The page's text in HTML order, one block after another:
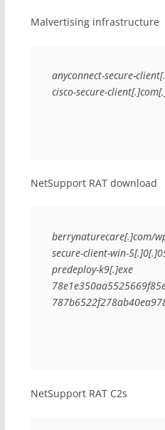
Malvertising infrastructure
anyconnect-secure-
cisco-secure-
NetSupport RAT download
berrynaturecare[.]com/
secure-client-win-
predeploy-k9[.]exe
NetSupport RAT C2s